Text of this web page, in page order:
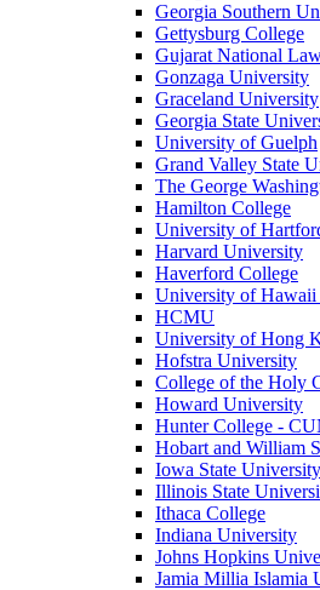
Georgia Southern
Gettysburg College
Gujarat National
Gonzaga University
Graceland University
Georgia State
University of Guelph
Grand Valley State
The George
Hamilton College
University of
Harvard University
Haverford College
University of Hawaii
HCMU
University of Hong
Hofstra University
College of the Holy
Howard University
Hunter College -
Hobart and William
Iowa State University
Illinois State
Ithaca College
Indiana University
Johns Hopkins
Jamia Millia Islamia